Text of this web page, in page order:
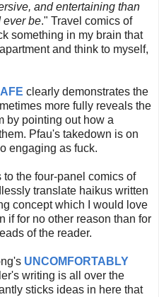
and entertaining than
ever be." Travel comics of
something in my brain that
and think to myself,
clearly demonstrates the
more fully reveals the
by pointing out how a
Pfau's takedown is on
engaging as fuck.
to the four-panel comics of
translate haikus written
concept which I would love
if for no other reason than for
of the reader.
UNCOMFORTABLY
writing is all over the
sticks ideas in here that